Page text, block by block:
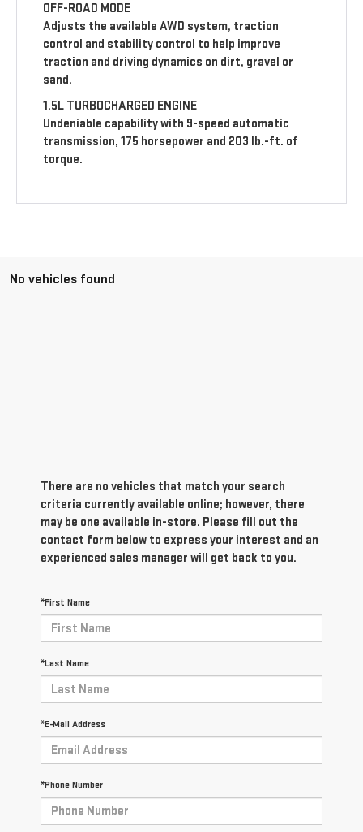
OFF-ROAD MODE
Adjusts the available AWD system, traction
control and stability control to help improve
traction and driving dynamics on dirt, gravel or
sand.
1.5L TURBOCHARGED ENGINE
Undeniable capability with 9-speed automatic
transmission, 175 horsepower and 203 lb.-ft. of
torque.
No vehicles found
There are no vehicles that match your search
criteria currently available online; however, there
may be one available in-store. Please fill out the
contact form below to express your interest and an
experienced sales manager will get back to you.
*First Name
*Last Name
*E-Mail Address
*Phone Number